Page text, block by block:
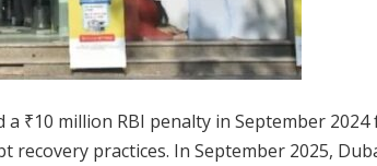
a ₹10 million RBI penalty in September
recovery practices. In September 2025,